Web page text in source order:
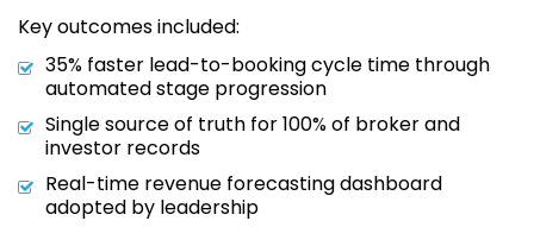
Key outcomes included:
35% faster lead-to-booking cycle time through
automated stage progression
Single source of truth for 100% of broker and
investor records
Real-time revenue forecasting dashboard
adopted by leadership